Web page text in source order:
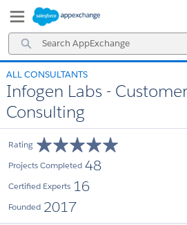
Navigation
Main
Content
Search
AppExchange
ALL CONSULTANTS
Infogen Labs -
Consulting
Rating
Projects Completed 48
Certified Experts 16
Founded 2017